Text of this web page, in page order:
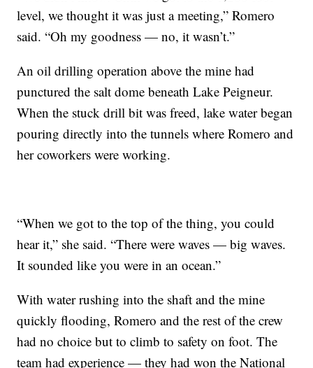
level, we thought it was just a meeting,” Romero
said. “Oh my goodness — no, it wasn’t.”
An oil drilling operation above the mine had
punctured the salt dome beneath Lake Peigneur.
When the stuck drill bit was freed, lake water began
pouring directly into the tunnels where Romero and
her coworkers were working.
“When we got to the top of the thing, you could
hear it,” she said. “There were waves — big waves.
It sounded like you were in an ocean.”
With water rushing into the shaft and the mine
quickly flooding, Romero and the rest of the crew
had no choice but to climb to safety on foot. The
team had experience — they had won the National